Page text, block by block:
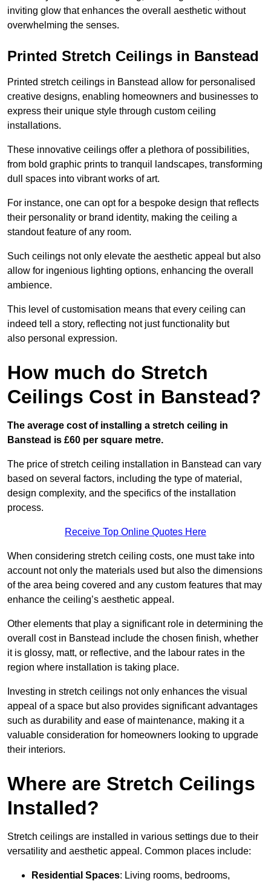
inviting glow that enhances the overall aesthetic without
overwhelming the senses.
Printed Stretch Ceilings in Banstead
Printed stretch ceilings in Banstead allow for personalised
creative designs, enabling homeowners and businesses to
express their unique style through custom ceiling
installations.
These innovative ceilings offer a plethora of possibilities,
from bold graphic prints to tranquil landscapes, transforming
dull spaces into vibrant works of art.
For instance, one can opt for a bespoke design that reflects
their personality or brand identity, making the ceiling a
standout feature of any room.
Such ceilings not only elevate the aesthetic appeal but also
allow for ingenious lighting options, enhancing the overall
ambience.
This level of customisation means that every ceiling can
indeed tell a story, reflecting not just functionality but
also personal expression.
How much do Stretch
Ceilings Cost in Banstead?
The average cost of installing a stretch ceiling in
Banstead is £60 per square metre.
The price of stretch ceiling installation in Banstead can vary
based on several factors, including the type of material,
design complexity, and the specifics of the installation
process.
Receive Top Online Quotes Here
When considering stretch ceiling costs, one must take into
account not only the materials used but also the dimensions
of the area being covered and any custom features that may
enhance the ceiling’s aesthetic appeal.
Other elements that play a significant role in determining the
overall cost in Banstead include the chosen finish, whether
it is glossy, matt, or reflective, and the labour rates in the
region where installation is taking place.
Investing in stretch ceilings not only enhances the visual
appeal of a space but also provides significant advantages
such as durability and ease of maintenance, making it a
valuable consideration for homeowners looking to upgrade
their interiors.
Where are Stretch Ceilings
Installed?
Stretch ceilings are installed in various settings due to their
versatility and aesthetic appeal. Common places include:
Residential Spaces: Living rooms, bedrooms,